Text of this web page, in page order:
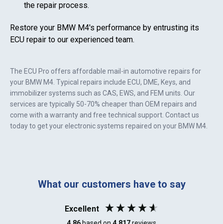
The ECU Pro offers affordable mail-in automotive repairs for
your BMW M4 . Typical repairs include ECU, DME, Keys, and
immobilizer systems such as CAS, EWS, and FEM units. Our
services are typically 50-70% cheaper than OEM repairs and
come with a warranty and free technical support. Contact us
today to get your electronic systems repaired on your BMW M4
the repair process.
Restore your BMW M4's performance by entrusting its
ECU repair to our experienced team.
What our customers have to say
Excellent